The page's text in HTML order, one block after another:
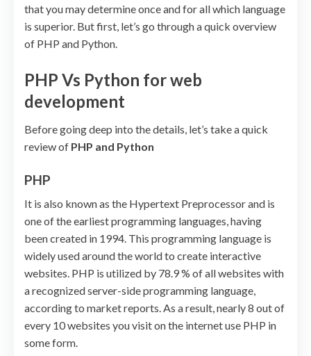
that you may determine once and for all which language
is superior. But first, let’s go through a quick overview
of PHP and Python.
PHP Vs Python for web
development
Before going deep into the details, let’s take a quick
review of PHP and Python
PHP
It is also known as the Hypertext Preprocessor and is
one of the earliest programming languages, having
been created in 1994. This programming language is
widely used around the world to create interactive
websites. PHP is utilized by 78.9 % of all websites with
a recognized server-side programming language,
according to market reports. As a result, nearly 8 out of
every 10 websites you visit on the internet use PHP in
some form.